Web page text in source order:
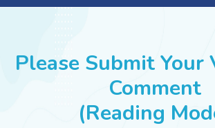
SUCCESS STORIES
Please Submit Your
Comment
(Reading